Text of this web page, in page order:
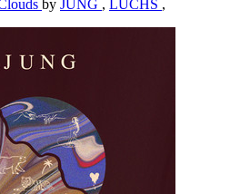
by JUNG , LUCHS ,